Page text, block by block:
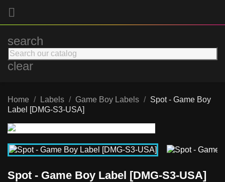

search
clear
Home Labels Game Boy Labels
Spot - Game Boy
Label [DMG-S3-USA]
Spot - Game Boy Label [DMG-S3-USA]